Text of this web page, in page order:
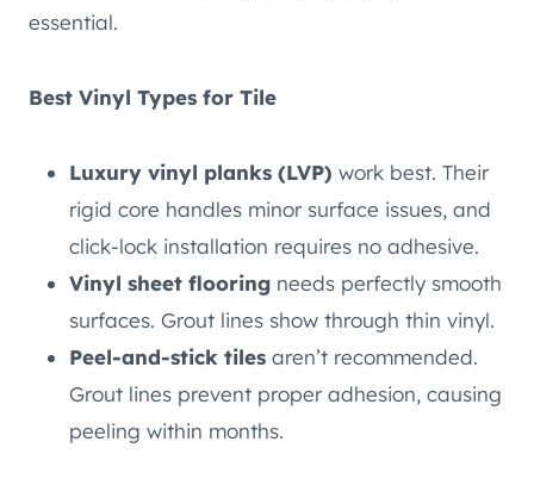
essential.
Best Vinyl Types for Tile
Luxury vinyl planks (LVP) work best. Their
rigid core handles minor surface issues, and
click-lock installation requires no adhesive.
Vinyl sheet flooring needs perfectly smooth
surfaces. Grout lines show through thin vinyl.
Peel-and-stick tiles aren’t recommended.
Grout lines prevent proper adhesion, causing
peeling within months.